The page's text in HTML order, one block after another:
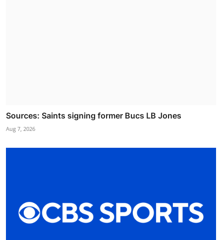
Sources: Saints signing former Bucs LB Jones
Aug 7, 2026